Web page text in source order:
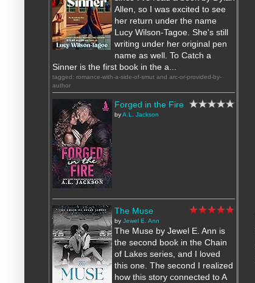
Allen, so I was excited to see
her return under the name
Lucy Wilson-Tagoe. She's still
writing under her original pen
name as well. To Catch a
Sinner is the first book in the a...
tagged: romance-with-a-side-of-smut and arc-or-provided-by-
author
Forged in the Fire
byA.L. Jackson
The Muse
by Jewel E. Ann
The Muse by Jewel E. Ann is
the second book in the Chain
of Lakes series, and I loved
this one. The second I realized
how this story connected to A